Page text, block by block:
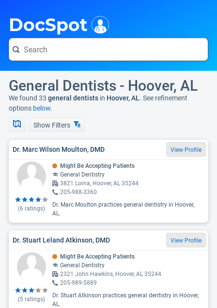
DocSpot
General Dentists - Hoover, AL
We found 33 general dentists in Hoover, AL. See refinement
options below.
Show Filters
Dr. Marc Wilson Moulton, DMD View Profile
(6 ratings)
Might Be Accepting Patients
General Dentistry
3821 Lorna, Hoover, AL 35244
205-988-3360
Dr. Marc Moulton practices general dentistry in Hoover,
AL.
Dr. Stuart Leland Atkinson, DMD View Profile
(5 ratings)
Might Be Accepting Patients
General Dentistry
2321 John Hawkins, Hoover, AL 35244
205-989-5889
Dr. Stuart Atkinson practices general dentistry in Hoover,
AL.